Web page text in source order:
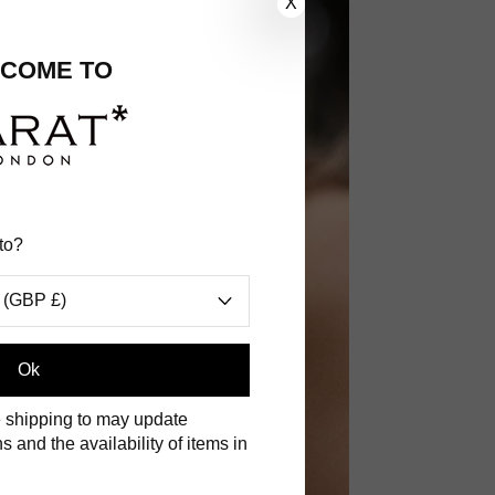
TO
£)
Ok
to may update
and the availability of items in